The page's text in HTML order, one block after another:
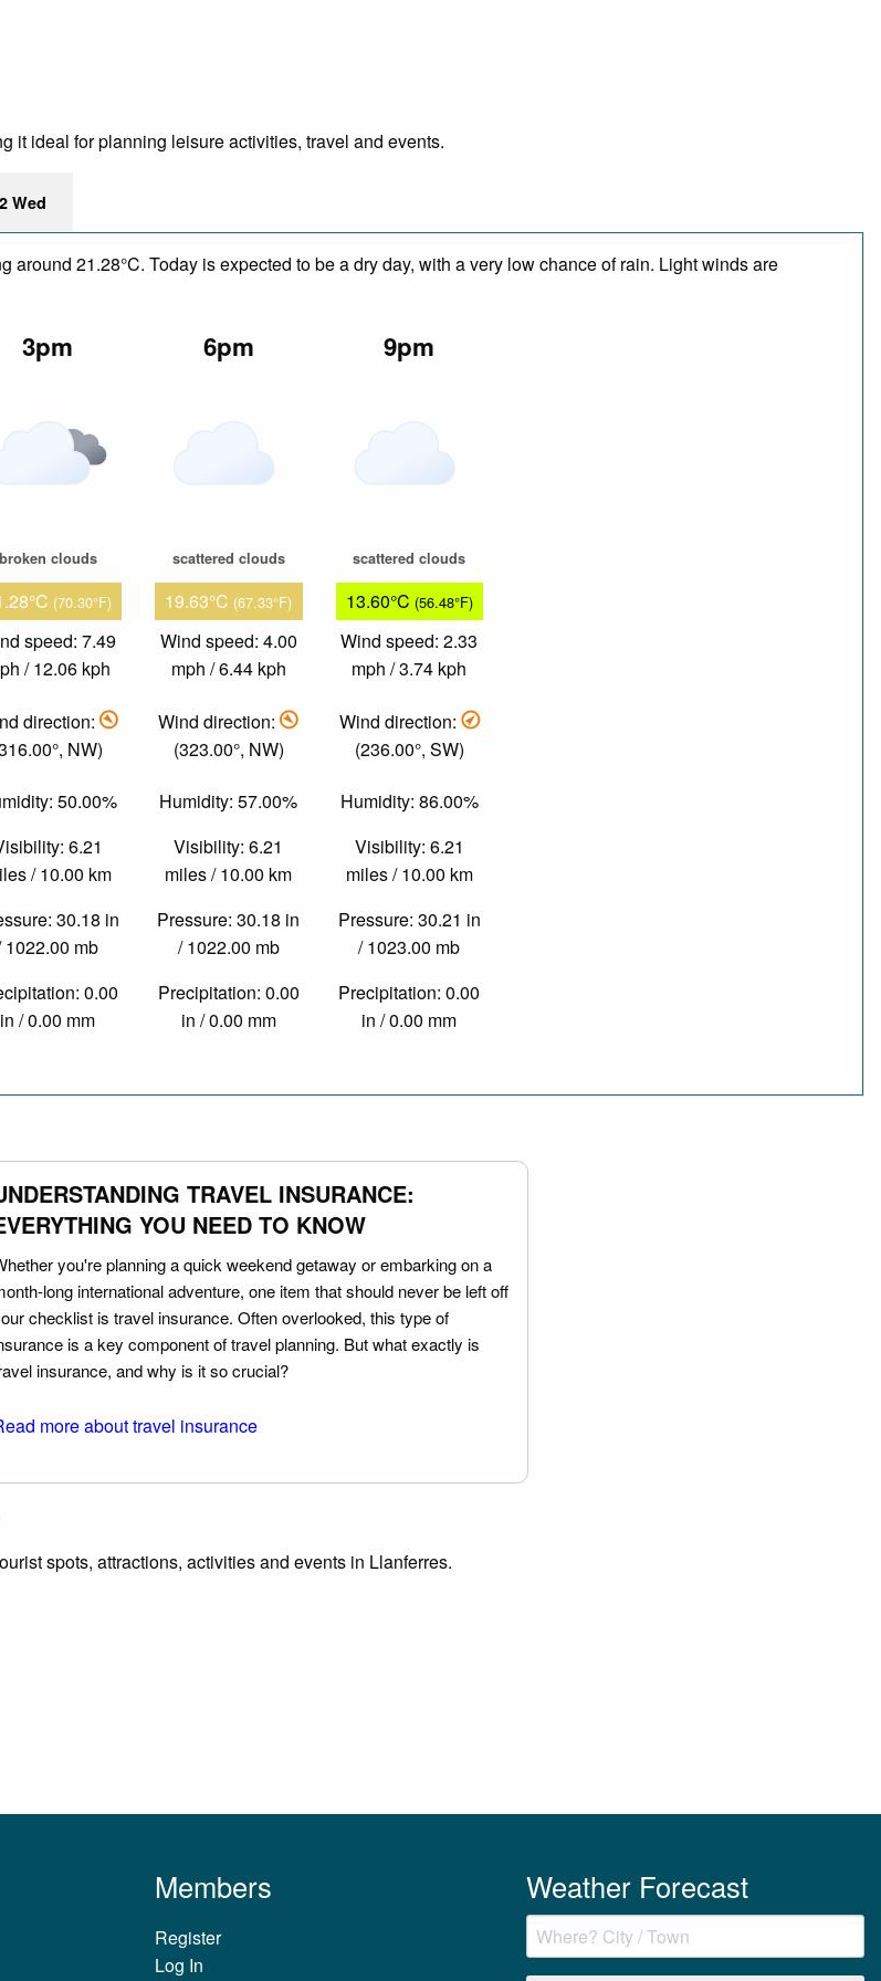
it ideal for planning leisure activities, travel and events.
Wed
21.28°C. Today is expected to be a dry day, with a very low chance of rain. Light winds are
3pm
broken clouds
(70.30°F)
speed: 7.49
/ 12.06 kph
direction:
NW)
50.00%
6.21
/ 10.00 km
30.18 in
1022.00 mb
0.00
in / 0.00 mm
6pm
scattered clouds
19.63°C (67.33°F)
Wind speed: 4.00
mph / 6.44 kph
Wind direction:
(323.00°, NW)
Humidity: 57.00%
Visibility: 6.21
miles / 10.00 km
Pressure: 30.18 in
/ 1022.00 mb
Precipitation: 0.00
in / 0.00 mm
9pm
scattered clouds
13.60°C (56.48°F)
Wind speed: 2.33
mph / 3.74 kph
Wind direction:
(236.00°, SW)
Humidity: 86.00%
Visibility: 6.21
miles / 10.00 km
Pressure: 30.21 in
/ 1023.00 mb
Precipitation: 0.00
in / 0.00 mm
TRAVEL INSURANCE:
YOU NEED TO KNOW
you're planning a quick weekend getaway or embarking on a
long international adventure, one item that should never be left off
checklist is travel insurance. Often overlooked, this type of
is a key component of travel planning. But what exactly is
insurance, and why is it so crucial?
more about travel insurance
spots, attractions, activities and events in Llanferres.
Members
Register
Log In
Weather Forecast